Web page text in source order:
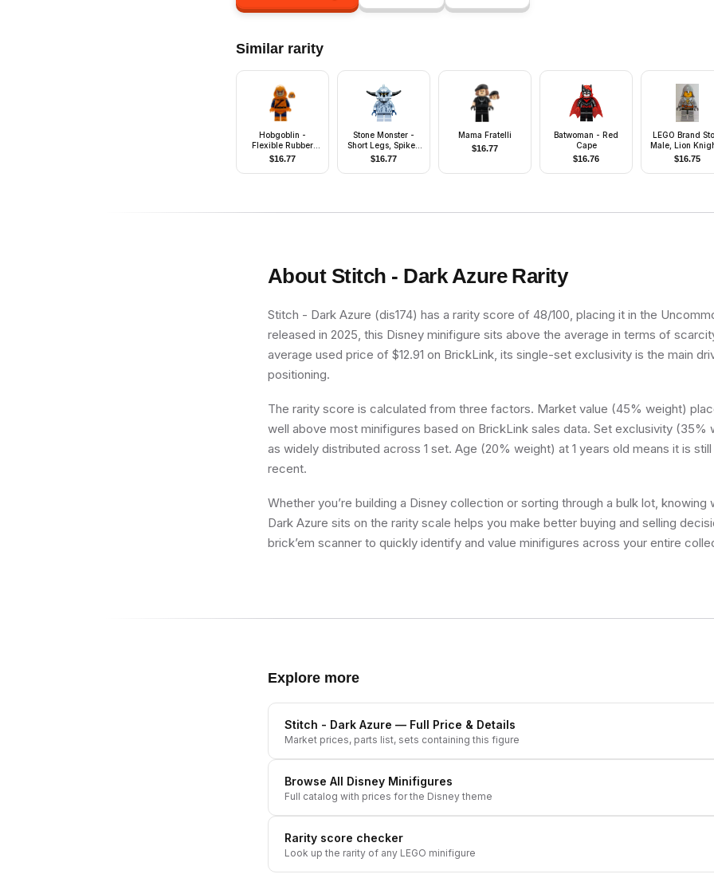
Similar rarity
Hobgoblin -
Flexible Rubber
Cape
$16.77
Stone Monster -
Short Legs, Spiked
Headgear
$16.77
Mama Fratelli
$16.77
Batwoman - Red
Cape
$16.76
LEGO Brand
Male, Lion
Wauwatosa
$16.75
About Stitch - Dark AzureRarity
Stitch - Dark Azure (dis174) has a rarity score of 48/100, placing it in the
released in 2025, this Disney minifigure sits above the average in terms of
average used price of $12.91 on BrickLink, its single-set exclusivity is the main
positioning.
The rarity score is calculated from three factors. Market value (45% weight)
well above most minifigures based on BrickLink sales data. Set exclusivity (35%
as widely distributed across 1 set. Age (20% weight) at 1 years old means it is
recent.
Whether you’re building a Disney collection or sorting through a bulk lot, knowing
Dark Azure sits on the rarity scale helps you make better buying and selling
brick’em scanner to quickly identify and value minifigures across your entire
Explore more
Stitch - Dark Azure — Full Price & Details
Market prices, parts list, sets containing this figure
Browse All Disney Minifigures
Full catalog with prices for the Disney theme
Rarity score checker
Look up the rarity of any LEGO minifigure